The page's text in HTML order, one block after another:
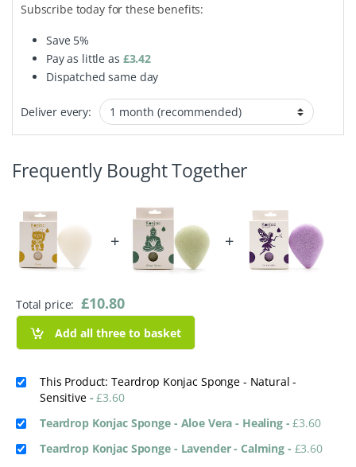
Subscribe today for these benefits:
Save 5%
Pay as little as £3.42
Dispatched same day
Deliver every:
Frequently Bought Together
+ +
Total price: £10.80
Add all three to basket
This Product: Teardrop Konjac Sponge - Natural -
Sensitive -£3.60
Teardrop Konjac Sponge - Aloe Vera - Healing -£3.60
Teardrop Konjac Sponge - Lavender - Calming - £3.60